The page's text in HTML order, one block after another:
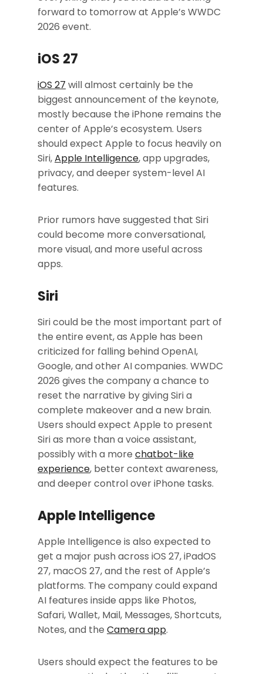
forward to tomorrow at Apple’s WWDC
2026 event.
iOS 27
iOS 27 will almost certainly be the
biggest announcement of the keynote,
mostly because the iPhone remains the
center of Apple’s ecosystem. Users
should expect Apple to focus heavily on
Siri,Apple Intelligence, app upgrades,
privacy, and deeper system-level AI
features.
Prior rumors have suggested that Siri
could become more conversational,
more visual, and more useful across
apps.
Siri
Siri could be the most important part of
the entire event, as Apple has been
criticized for falling behind OpenAI,
Google, and other AI companies. WWDC
2026 gives the company a chance to
reset the narrative by giving Siri a
complete makeover and a new brain.
Users should expect Apple to present
Siri as more than a voice assistant,
possibly with a more chatbot-like
experience, better context awareness,
and deeper control over iPhone tasks.
Apple Intelligence
Apple Intelligence is also expected to
get a major push across iOS 27, iPadOS
27, macOS 27, and the rest of Apple’s
platforms. The company could expand
AI features inside apps like Photos,
Safari, Wallet, Mail, Messages, Shortcuts,
Notes, and the Camera app.
Users should expect the features to be